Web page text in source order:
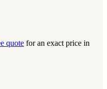
quote for an exact price in